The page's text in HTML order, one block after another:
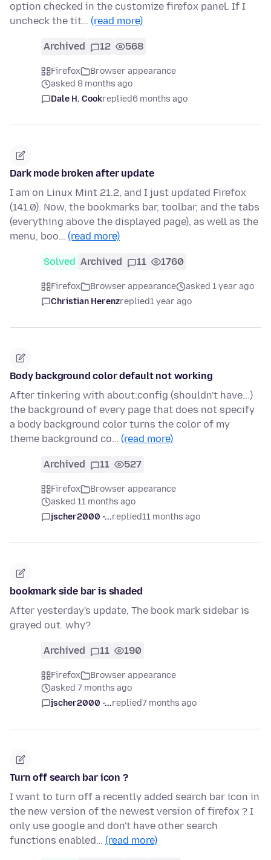
option checked in the customize firefox panel. If I
uncheck the tit… (read more)
Archived 12 568
Firefox
Browser appearance
asked 8 months ago
Dale H. Cookreplied6 months ago
Dark mode broken after update
I am on Linux Mint 21.2, and I just updated Firefox
(141.0). Now, the bookmarks bar, toolbar, and the tabs
(everything above the displayed page), as well as the
menu, boo… (read more)
Solved Archived 11 1760
Firefox Browser appearance
asked 1 year ago
Christian Herenzreplied1 year ago
Body background color default not working
After tinkering with about:config (shouldn't have...)
the background of every page that does not specify
a body background color turns the color of my
theme background co… (read more)
Archived 11 527
Firefox
Browser appearance
asked 11 months ago
jscher2000 -...replied11 months ago
bookmark side bar is shaded
After yesterday's update, The book mark sidebar is
grayed out. why?
Archived 11 190
Firefox
Browser appearance
asked 7 months ago
jscher2000 -...replied7 months ago
Turn off search bar icon ?
I want to turn off a recently added search bar icon in
the new version of the newest version of firefox ? I
only use google and don't have other search
functions enabled… (read more)